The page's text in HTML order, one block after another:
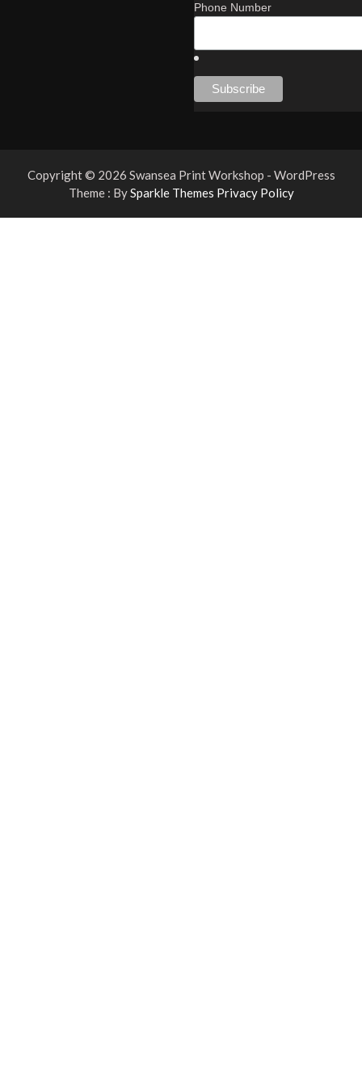
Phone Number
Copyright © 2026 Swansea Print Workshop - WordPress
Theme : BySparkle Themes Privacy Policy